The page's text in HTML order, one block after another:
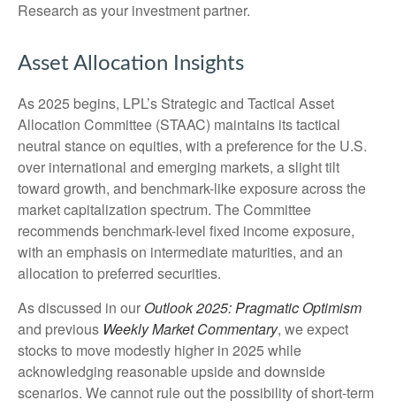
Research as your investment partner.
Asset Allocation Insights
As 2025 begins, LPL’s Strategic and Tactical Asset
Allocation Committee (STAAC) maintains its tactical
neutral stance on equities, with a preference for the U.S.
over international and emerging markets, a slight tilt
toward growth, and benchmark-like exposure across the
market capitalization spectrum. The Committee
recommends benchmark-level fixed income exposure,
with an emphasis on intermediate maturities, and an
allocation to preferred securities.
As discussed in our Outlook 2025: Pragmatic Optimism
and previous Weekly Market Commentary, we expect
stocks to move modestly higher in 2025 while
acknowledging reasonable upside and downside
scenarios. We cannot rule out the possibility of short-term